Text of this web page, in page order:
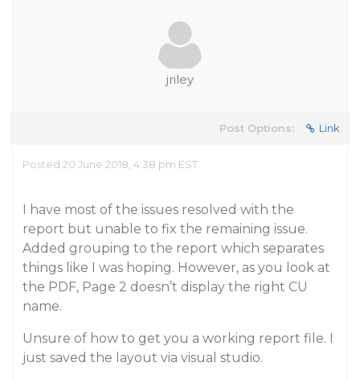
jriley
Post Options: Link
Posted 20 June 2018, 4:38 pm EST
I have most of the issues resolved with the
report but unable to fix the remaining issue.
Added grouping to the report which separates
things like I was hoping. However, as you look at
the PDF, Page 2 doesn’t display the right CU
name.
Unsure of how to get you a working report file. I
just saved the layout via visual studio.